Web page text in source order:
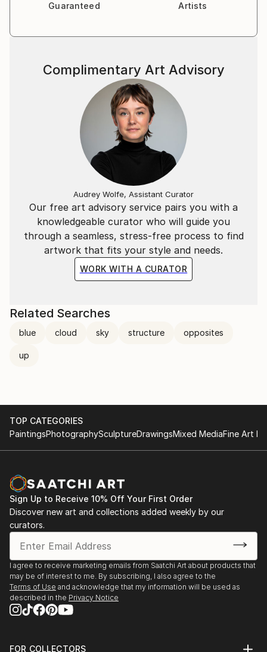
Guaranteed
Artists
Our free art advisory service pairs you with a
knowledgeable curator who will guide you
through a seamless, stress-free process to find
artwork that fits your style and needs.
WORK WITH A CURATOR
Complimentary Art Advisory
Audrey Wolfe, Assistant Curator
Related Searches
blue cloud sky structure opposites
up
TOP CATEGORIES
PaintingsPhotographySculptureDrawingsMixed MediaFine Art
Sign Up to Receive 10% Off Your First Order
Discover new art and collections added weekly by our
curators.
I agree to receive marketing emails from Saatchi Art about products that
may be of interest to me. By subscribing, I also agree to the
Terms of Use and acknowledge that my information will be used as
described in the Privacy Notice
FOR COLLECTORS